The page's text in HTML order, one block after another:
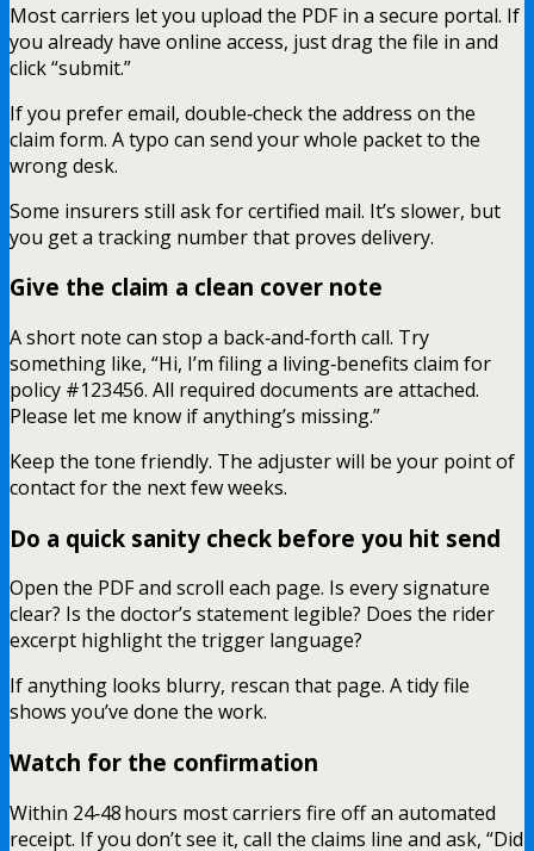
Most carriers let you upload the PDF in a secure portal. If
you already have online access, just drag the file in and
click “submit.”
If you prefer email, double‑check the address on the
claim form. A typo can send your whole packet to the
wrong desk.
Some insurers still ask for certified mail. It’s slower, but
you get a tracking number that proves delivery.
Give the claim a clean cover note
A short note can stop a back‑and‑forth call. Try
something like, “Hi, I’m filing a living‑benefits claim for
policy #123456. All required documents are attached.
Please let me know if anything’s missing.”
Keep the tone friendly. The adjuster will be your point of
contact for the next few weeks.
Do a quick sanity check before you hit send
Open the PDF and scroll each page. Is every signature
clear? Is the doctor’s statement legible? Does the rider
excerpt highlight the trigger language?
If anything looks blurry, rescan that page. A tidy file
shows you’ve done the work.
Watch for the confirmation
Within 24‑48 hours most carriers fire off an automated
receipt. If you don’t see it, call the claims line and ask, “Did